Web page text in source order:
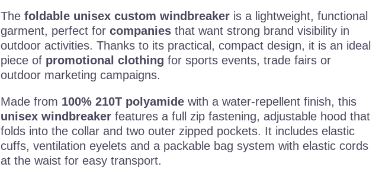
The foldable unisex custom windbreakeris a lightweight, functional
garment, perfect for companiesthat want strong brand visibility in
outdoor activities. Thanks to its practical, compact design, it is an ideal
piece of promotional clothing for sports events, trade fairs or
outdoor marketing campaigns.
Made from 100% 210T polyamidewith a water-repellent finish, this
unisex windbreakerfeatures a full zip fastening, adjustable hood that
folds into the collar and two outer zipped pockets. It includes elastic
cuffs, ventilation eyelets and a packable bag system with elastic cords
at the waist for easy transport.